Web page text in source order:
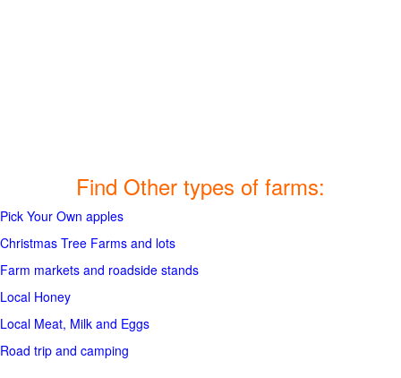
Find Other types of farms:
Pick Your Own apples
Christmas Tree Farms and lots
Farm markets and roadside stands
Local Honey
Local Meat, Milk and Eggs
Road trip and camping